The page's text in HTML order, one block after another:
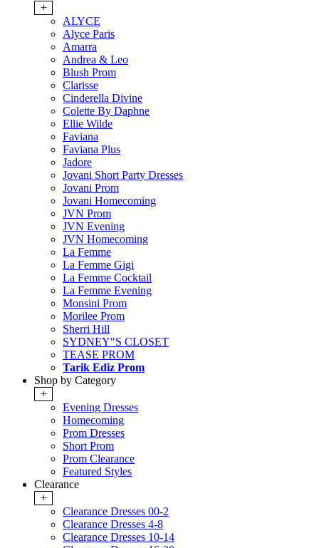
+
ALYCE
Alyce Paris
Amarra
Andrea & Leo
Blush Prom
Clarisse
Cinderella Divine
Colette By Daphne
Ellie Wilde
Faviana
Faviana Plus
Jadore
Jovani Short Party Dresses
Jovani Prom
Jovani Homecoming
JVN Prom
JVN Evening
JVN Homecoming
La Femme
La Femme Gigi
La Femme Cocktail
La Femme Evening
Monsini Prom
Morilee Prom
Sherri Hill
SYDNEY"S CLOSET
TEASE PROM
Tarik Ediz Prom
Shop by Category
+
Evening Dresses
Homecoming
Prom Dresses
Short Prom
Prom Clearance
Featured Styles
Clearance
+
Clearance Dresses 00-2
Clearance Dresses 4-8
Clearance Dresses 10-14